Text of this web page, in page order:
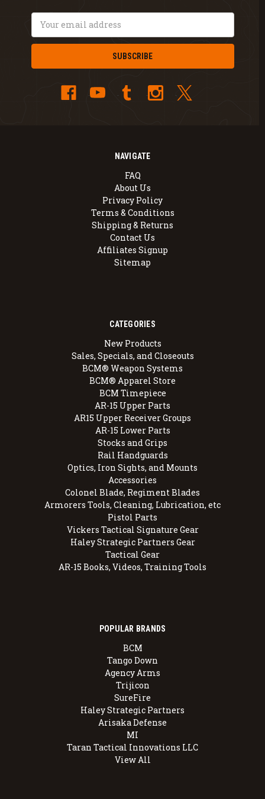
NAVIGATE
FAQ
About Us
Privacy Policy
Terms & Conditions
Shipping & Returns
Contact Us
Affiliates Signup
Sitemap
CATEGORIES
New Products
Sales, Specials, and Closeouts
BCM® Weapon Systems
BCM® Apparel Store
BCM Timepiece
AR-15 Upper Parts
AR15 Upper Receiver Groups
AR-15 Lower Parts
Stocks and Grips
Rail Handguards
Optics, Iron Sights, and Mounts
Accessories
Colonel Blade, Regiment Blades
Armorers Tools, Cleaning, Lubrication, etc
Pistol Parts
Vickers Tactical Signature Gear
Haley Strategic Partners Gear
Tactical Gear
AR-15 Books, Videos, Training Tools
POPULAR BRANDS
BCM
Tango Down
Agency Arms
Trijicon
SureFire
Haley Strategic Partners
Arisaka Defense
MI
Taran Tactical Innovations LLC
View All
Address